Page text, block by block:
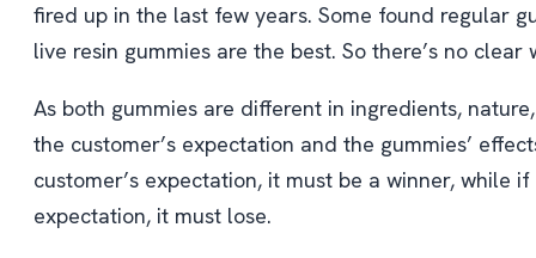
fired up in the last few years. Some found regular
live resin gummies are the best. So there’s no
As both gummies are different in ingredients,
the customer’s expectation and the gummies’
customer’s expectation, it must be a winner, while
expectation, it must lose.